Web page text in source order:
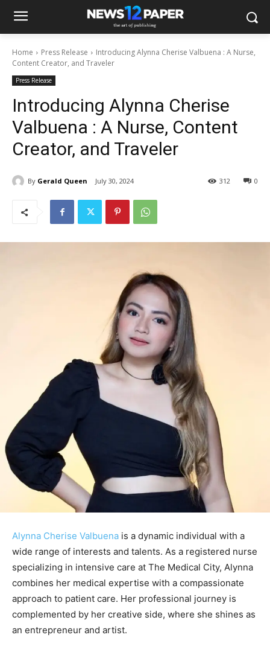
Home Press Release
Introducing Alynna Cherise Valbuena : A Nurse,
Content Creator, and Traveler
Press Release
Introducing Alynna Cherise
Valbuena : A Nurse, Content
Creator, and Traveler
By Gerald Queen July 30, 2024 0
312
Alynna Cherise Valbuena is a dynamic individual with a
wide range of interests and talents. As a registered nurse
specializing in intensive care at The Medical City, Alynna
combines her medical expertise with a compassionate
approach to patient care. Her professional journey is
complemented by her creative side, where she shines as
an entrepreneur and artist.